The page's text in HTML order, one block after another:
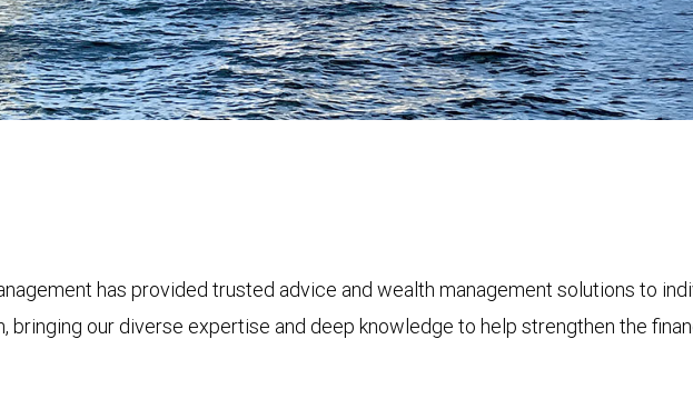
has provided trusted advice and wealth management solutions to
bringing our diverse expertise and deep knowledge to help strengthen the